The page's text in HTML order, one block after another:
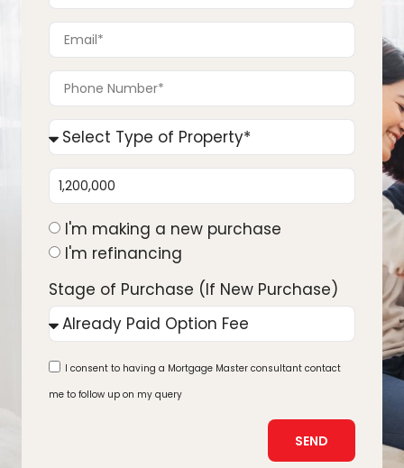
I'm making a new purchase
I'm refinancing
Stage of Purchase (If New Purchase)
I consent to having a Mortgage Master consultant contact
me to follow up on my query
SEND